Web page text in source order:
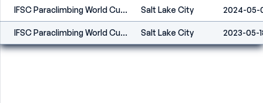
IFSC Paraclimbing World Cup Salt Lake City 2024 Salt Lake City 2024-05-
IFSC Paraclimbing World Cup Salt Lake City 2023 Salt Lake City 2023-05-